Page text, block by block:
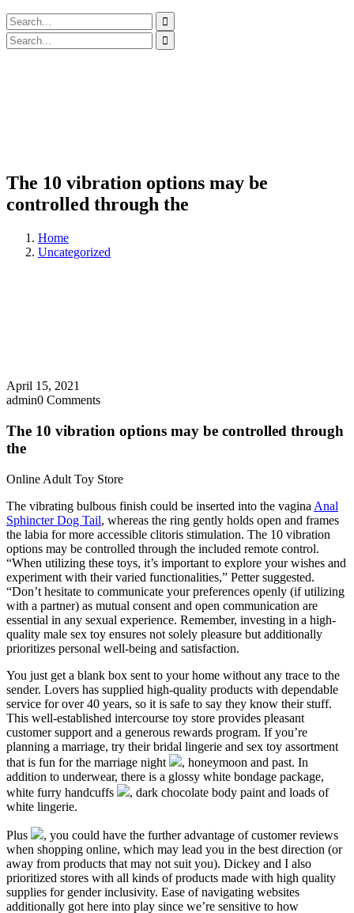
The 10 vibration options may be
controlled through the
Home
Uncategorized
April 15, 2021
admin0 Comments
The 10 vibration options may be controlled through
the
Online Adult Toy Store
The vibrating bulbous finish could be inserted into the vagina Anal
Sphincter Dog Tail, whereas the ring gently holds open and frames
the labia for more accessible clitoris stimulation. The 10 vibration
options may be controlled through the included remote control.
“When utilizing these toys, it’s important to explore your wishes and
experiment with their varied functionalities,” Petter suggested.
“Don’t hesitate to communicate your preferences openly (if utilizing
with a partner) as mutual consent and open communication are
essential in any sexual experience. Remember, investing in a high-
quality male sex toy ensures not solely pleasure but additionally
prioritizes personal well-being and satisfaction.
You just get a blank box sent to your home without any trace to the
sender. Lovers has supplied high-quality products with dependable
service for over 40 years, so it is safe to say they know their stuff.
This well-established intercourse toy store provides pleasant
customer support and a generous rewards program. If you’re
planning a marriage, try their bridal lingerie and sex toy assortment
that is fun for the marriage night
, honeymoon and past. In
addition to underwear, there is a glossy white bondage package,
white furry handcuffs
, dark chocolate body paint and loads of
white lingerie.
Plus
, you could have the further advantage of customer reviews
when shopping online, which may lead you in the best direction (or
away from products that may not suit you). Dickey and I also
prioritized stores with all kinds of products made with high quality
supplies for gender inclusivity. Ease of navigating websites
additionally got here into play since we’re sensitive to how